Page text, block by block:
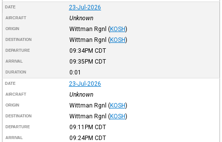
DATE 23-Jul-2026
AIRCRAFT Unknown
ORIGIN Wittman Rgnl (KOSH)
DESTINATION Wittman Rgnl (KOSH)
DEPARTURE 09:34PM CDT
ARRIVAL 09:35PM CDT
DURATION 0:01
DATE 23-Jul-2026
AIRCRAFT Unknown
ORIGIN Wittman Rgnl (KOSH)
DESTINATION Wittman Rgnl (KOSH)
DEPARTURE 09:11PM CDT
ARRIVAL 09:24PM CDT